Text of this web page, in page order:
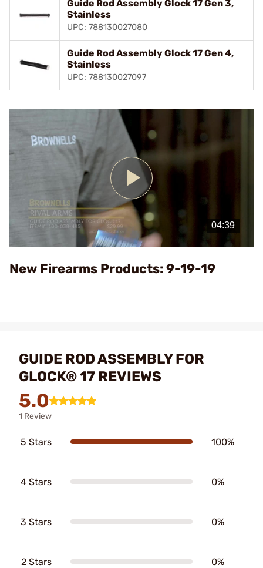
Guide Rod Assembly Glock 17 Gen 3,
Stainless
UPC: 788130027080
Guide Rod Assembly Glock 17 Gen 4,
Stainless
UPC: 788130027097
Play
Video
New Firearms Products: 9-19-19
GUIDE ROD ASSEMBLY FOR
GLOCK® 17 REVIEWS
5.0
1 Review
5 Stars 100%
4 Stars 0%
3 Stars 0%
2 Stars 0%